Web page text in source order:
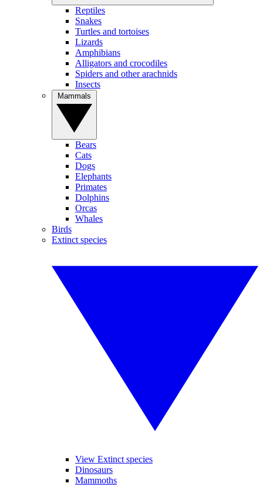
Reptiles
Snakes
Turtles and tortoises
Lizards
Amphibians
Alligators and crocodiles
Spiders and other arachnids
Insects
Bears
Cats
Dogs
Elephants
Primates
Dolphins
Orcas
Whales
Birds
Extinct species
View Extinct species
Dinosaurs
Mammoths